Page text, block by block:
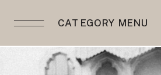
CATEGORY MENU